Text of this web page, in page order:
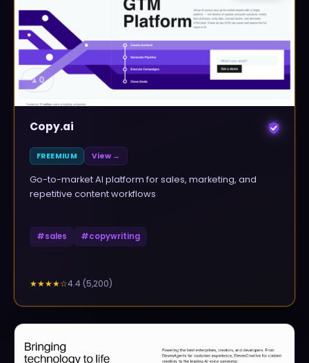
▲0
Copy.ai
FREEMIUM View →
Go-to-market AI platform for sales, marketing, and
repetitive content workflows
#sales #copywriting
★★★★☆4.4 (5,200)